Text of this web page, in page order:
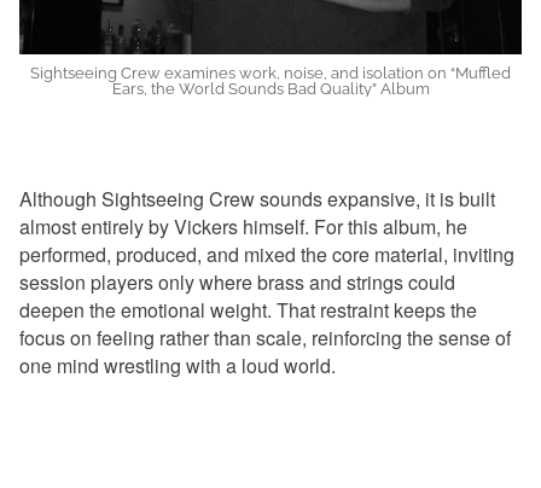
Sightseeing Crew examines work, noise, and isolation on “Muffled
Ears, the World Sounds Bad Quality” Album
Although Sightseeing Crew sounds expansive, it is built
almost entirely by Vickers himself. For this album, he
performed, produced, and mixed the core material, inviting
session players only where brass and strings could
deepen the emotional weight. That restraint keeps the
focus on feeling rather than scale, reinforcing the sense of
one mind wrestling with a loud world.